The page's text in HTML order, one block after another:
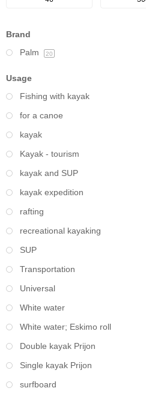
Brand
Palm
20
Usage
Fishing with kayak
for a canoe
kayak
Kayak - tourism
kayak and SUP
kayak expedition
rafting
recreational kayaking
SUP
Transportation
Universal
White water
White water; Eskimo roll
Double kayak Prijon
Single kayak Prijon
surfboard